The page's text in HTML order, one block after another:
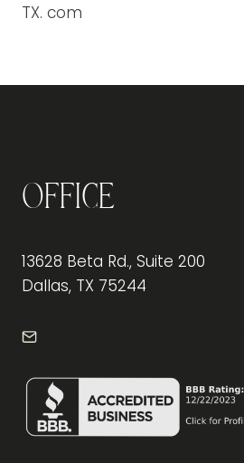
TX. com
Office
13628 Beta Rd., Suite 200
Dallas, TX 75244